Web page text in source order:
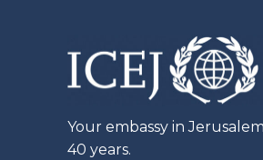
Your embassy in
40 years.